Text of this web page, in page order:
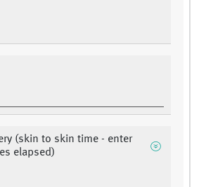
(skin to skin time - enter
elapsed)